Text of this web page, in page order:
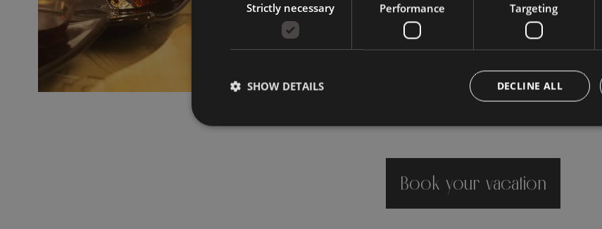
Book your vacation
Strictly necessary Performance Targeting
DECLINE ALL
SHOW DETAILS